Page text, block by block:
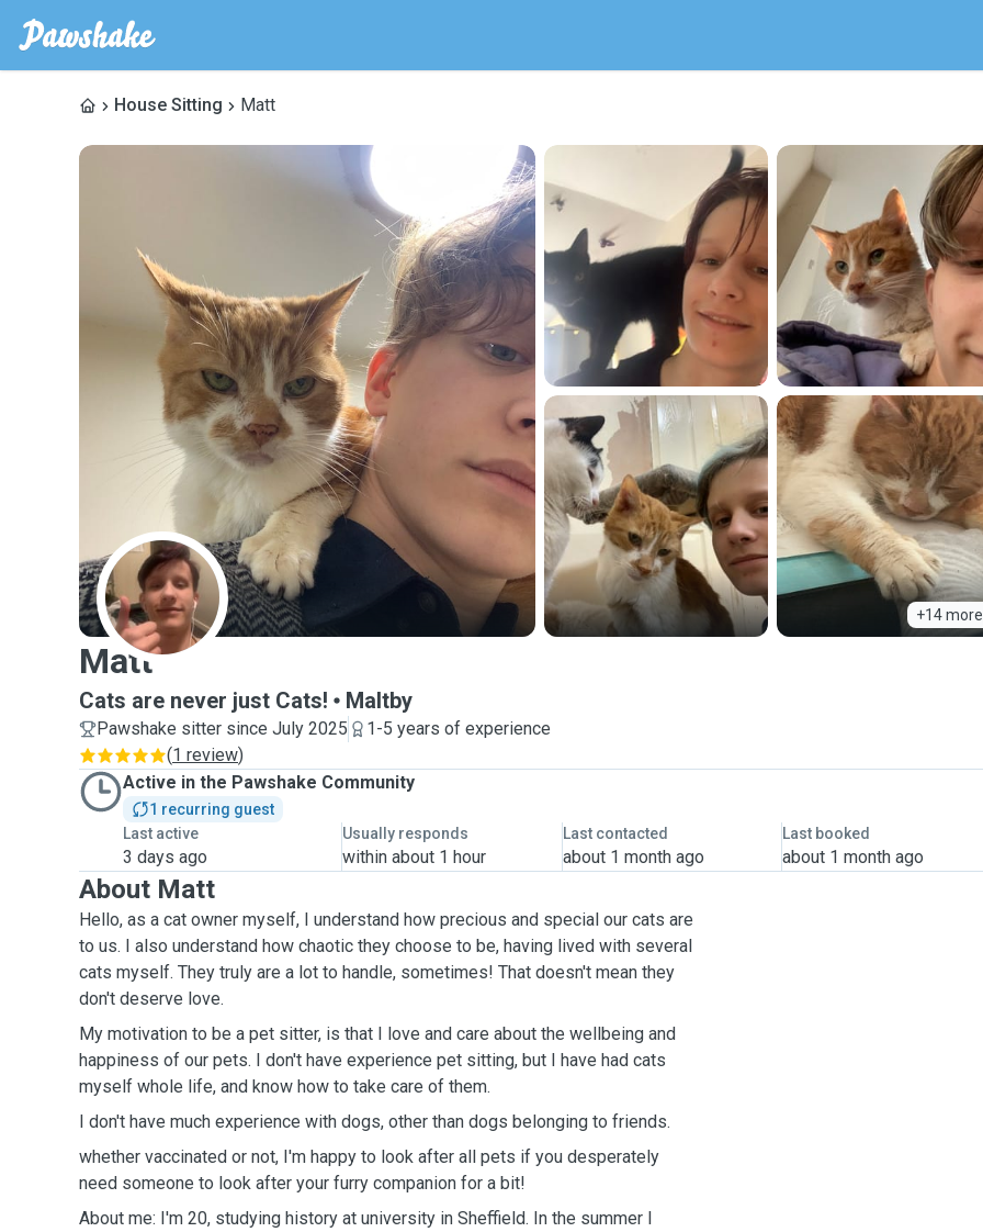
House Sitting Matt
+14 more
M
Matt
Cats are never just Cats! Maltby
Pawshake sitter since July 2025
1-5 years of experience
(1 review)
Active in the Pawshake Community
1 recurring guest
Last active
3 days ago
Usually responds
within about 1 hour
Last contacted
about 1 month ago
Last booked
about 1 month ago
About Matt
Hello, as a cat owner myself, I understand how precious and special our cats are
to us. I also understand how chaotic they choose to be, having lived with several
cats myself. They truly are a lot to handle, sometimes! That doesn't mean they
don't deserve love.
My motivation to be a pet sitter, is that I love and care about the wellbeing and
happiness of our pets. I don't have experience pet sitting, but I have had cats
myself whole life, and know how to take care of them.
I don't have much experience with dogs, other than dogs belonging to friends.
whether vaccinated or not, I'm happy to look after all pets if you desperately
need someone to look after your furry companion for a bit!
About me: I'm 20, studying history at university in Sheffield. In the summer I